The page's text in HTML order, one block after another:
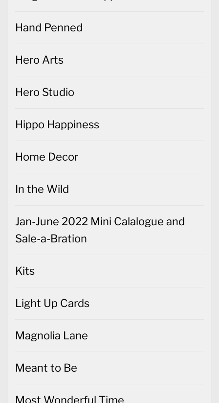
Hand Penned
Hero Arts
Hero Studio
Hippo Happiness
Home Decor
In the Wild
Jan-June 2022 Mini Calalogue and
Sale-a-Bration
Kits
Light Up Cards
Magnolia Lane
Meant to Be
Most Wonderful Time